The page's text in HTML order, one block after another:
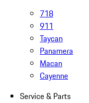
718
911
Taycan
Panamera
Macan
Cayenne
Service & Parts